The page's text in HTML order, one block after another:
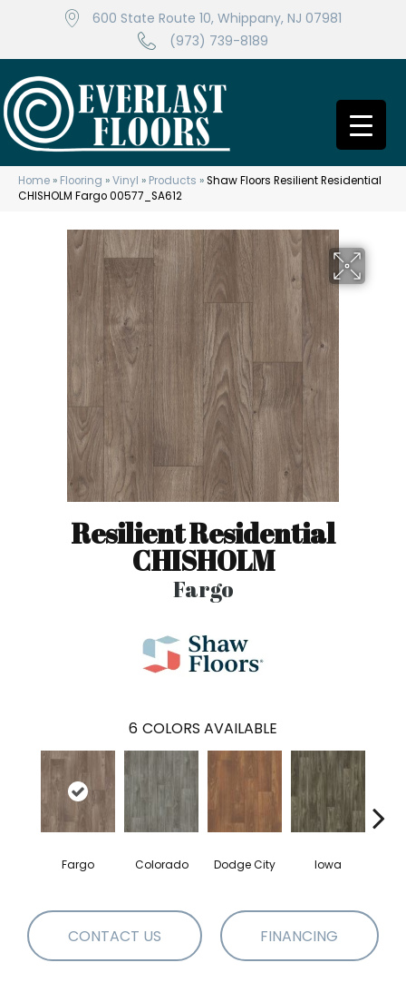
600 State Route 10, Whippany, NJ 07981
(973) 739-8189
Home » Flooring »Vinyl » Products »Shaw Floors Resilient Residential
CHISHOLM Fargo 00577_SA612
Resilient Residential
CHISHOLM
Fargo
6 COLORS AVAILABLE
Fargo Colorado Dodge City Iowa
CONTACT US FINANCING